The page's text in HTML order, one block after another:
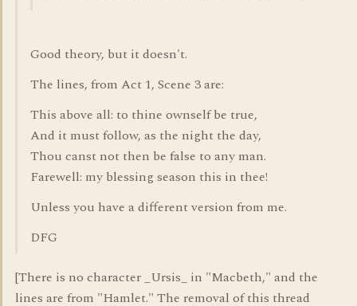
Good theory, but it doesn't.
The lines, from Act 1, Scene 3 are:
This above all: to thine ownself be true,
And it must follow, as the night the day,
Thou canst not then be false to any man.
Farewell: my blessing season this in thee!
Unless you have a different version from me.
DFG
[There is no character _Ursis_ in "Macbeth," and the
lines are from "Hamlet." The removal of this thread